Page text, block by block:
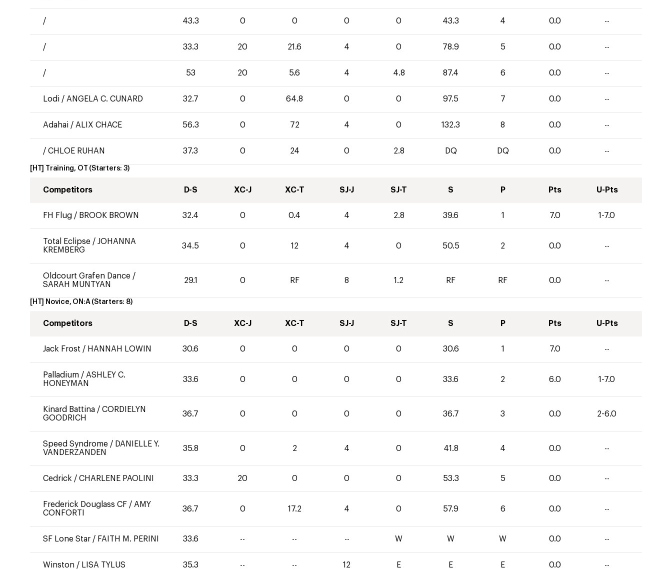
/ 43.3 0 0 0 0 43.3 4 0.0 --
/ 33.3 20 21.6 4 0 78.9 5 0.0 --
/ 53 20 5.6 4 4.8 87.4 6 0.0 --
Lodi / ANGELA C. CUNARD 32.7 0 64.8 0 0 97.5 7 0.0 --
Adahai / ALIX CHACE 56.3 0 72 4 0 132.3 8 0.0 --
/ CHLOE RUHAN 37.3 0 24 0 2.8 DQ DQ 0.0 --
[HT] Training, OT (Starters: 3)
Competitors D-S XC-J XC-T SJ-J SJ-T S P Pts U-Pts
FH Flug / BROOK BROWN 32.4 0 0.4 4 2.8 39.6 1 7.0 1-7.0
Total Eclipse / JOHANNA
KREMBERG
34.5 0 12 4 0 50.5 2 0.0 --
Oldcourt Grafen Dance /
SARAH MUNTYAN
29.1 0 RF 8 1.2 RF RF 0.0 --
[HT] Novice, ON:A (Starters: 8)
Competitors D-S XC-J XC-T SJ-J SJ-T S P Pts U-Pts
Jack Frost / HANNAH LOWIN 30.6 0 0 0 0 30.6 1 7.0 --
Palladium / ASHLEY C.
HONEYMAN
33.6 0 0 0 0 33.6 2 6.0 1-7.0
Kinard Battina / CORDIELYN
GOODRICH
36.7 0 0 0 0 36.7 3 0.0 2-6.0
Speed Syndrome / DANIELLE Y.
VANDERZANDEN
35.8 0 2 4 0 41.8 4 0.0 --
Cedrick / CHARLENE PAOLINI 33.3 20 0 0 0 53.3 5 0.0 --
Frederick Douglass CF / AMY
CONFORTI
36.7 0 17.2 4 0 57.9 6 0.0 --
SF Lone Star / FAITH M. PERINI 33.6 -- -- -- W W W 0.0 --
Winston / LISA TYLUS 35.3 -- -- 12 E E E 0.0 --